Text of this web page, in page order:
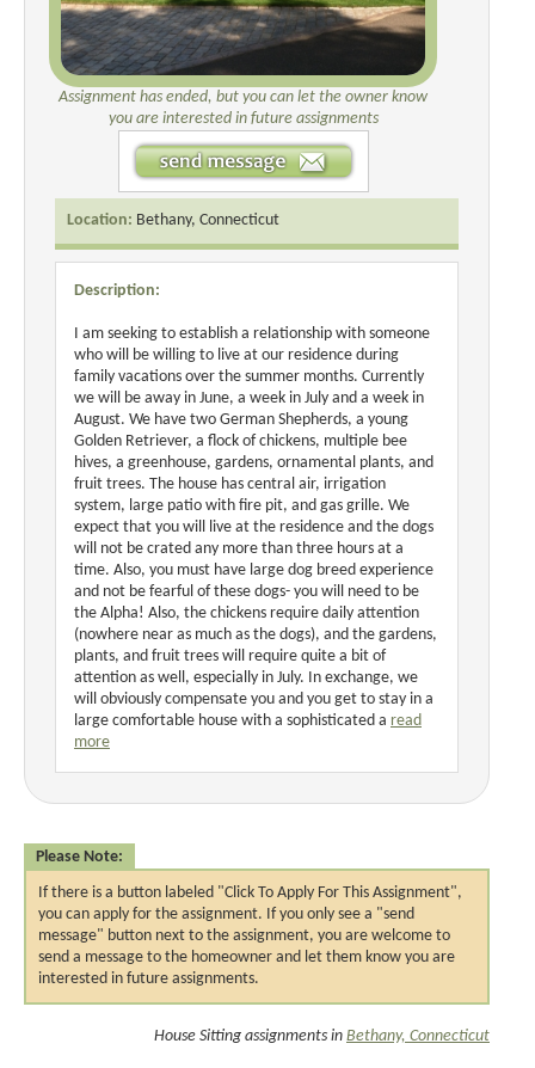
Assignment has ended, but you can let the owner know
you are interested in future assignments
Location: Bethany, Connecticut
Description:
I am seeking to establish a relationship with someone
who will be willing to live at our residence during
family vacations over the summer months. Currently
we will be away in June, a week in July and a week in
August. We have two German Shepherds, a young
Golden Retriever, a flock of chickens, multiple bee
hives, a greenhouse, gardens, ornamental plants, and
fruit trees. The house has central air, irrigation
system, large patio with fire pit, and gas grille. We
expect that you will live at the residence and the dogs
will not be crated any more than three hours at a
time. Also, you must have large dog breed experience
and not be fearful of these dogs- you will need to be
the Alpha! Also, the chickens require daily attention
(nowhere near as much as the dogs), and the gardens,
plants, and fruit trees will require quite a bit of
attention as well, especially in July. In exchange, we
will obviously compensate you and you get to stay in a
large comfortable house with a sophisticated a read
more
Please Note:
If there is a button labeled "Click To Apply For This Assignment",
you can apply for the assignment. If you only see a "send
message" button next to the assignment, you are welcome to
send a message to the homeowner and let them know you are
interested in future assignments.
House Sitting assignments in Bethany, Connecticut